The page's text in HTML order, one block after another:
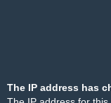
The IP address has